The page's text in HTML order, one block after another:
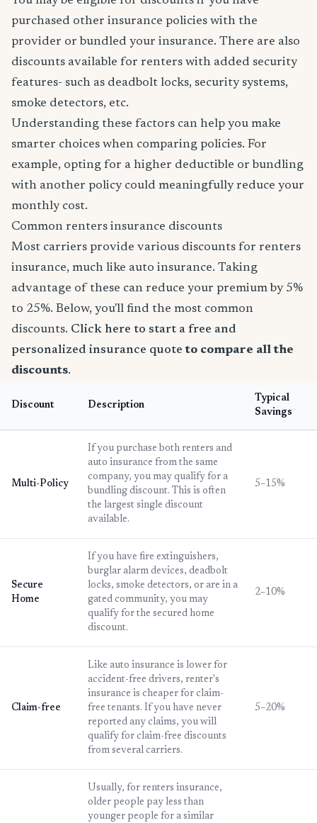
purchased other insurance policies with the
provider or bundled your insurance. There are also
discounts available for renters with added security
features- such as deadbolt locks, security systems,
smoke detectors, etc.
Understanding these factors can help you make
smarter choices when comparing policies. For
example, opting for a higher deductible or bundling
with another policy could meaningfully reduce your
monthly cost.
Common renters insurance discounts
Most carriers provide various discounts for renters
insurance, much like auto insurance. Taking
advantage of these can reduce your premium by 5%
to 25%. Below, you'll find the most common
discounts. Click here to start a free and
personalized insurance quote to compare all the
discounts.
Discount Description
Typical
Savings
Multi-Policy
If you purchase both renters and
auto insurance from the same
company, you may qualify for a
bundling discount. This is often
the largest single discount
available.
5–15%
Secure
Home
If you have fire extinguishers,
burglar alarm devices, deadbolt
locks, smoke detectors, or are in a
gated community, you may
qualify for the secured home
discount.
2–10%
Claim-free
Like auto insurance is lower for
accident-free drivers, renter's
insurance is cheaper for claim-
free tenants. If you have never
reported any claims, you will
qualify for claim-free discounts
from several carriers.
5–20%
Usually, for renters insurance,
older people pay less than
younger people for a similar